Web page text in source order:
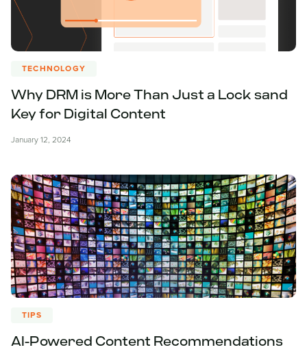
TECHNOLOGY
Why DRM is More Than Just a Lock sand
Key for Digital Content
January 12, 2024
TIPS
AI-Powered Content Recommendations